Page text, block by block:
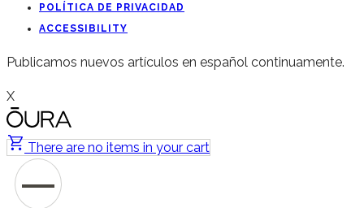
POLÍTICA DE PRIVACIDAD
ACCESSIBILITY
Publicamos nuevos artículos en español continuamente.
X
There are no items in your cart